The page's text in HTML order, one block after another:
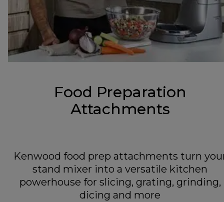
Food Preparation
Attachments
Kenwood food prep attachments turn
stand mixer into a versatile kitchen
powerhouse for slicing, grating, grinding,
dicing and more